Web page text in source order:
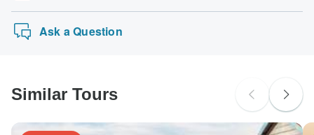
Ask a Question
Similar Tours